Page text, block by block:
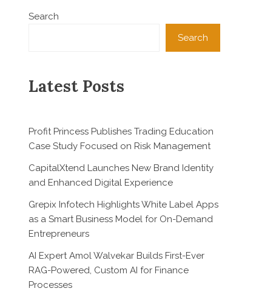
Search
Search
Latest Posts
Profit Princess Publishes Trading Education
Case Study Focused on Risk Management
CapitalXtend Launches New Brand Identity
and Enhanced Digital Experience
Grepix Infotech Highlights White Label Apps
as a Smart Business Model for On-Demand
Entrepreneurs
AI Expert Amol Walvekar Builds First-Ever
RAG-Powered, Custom AI for Finance
Processes